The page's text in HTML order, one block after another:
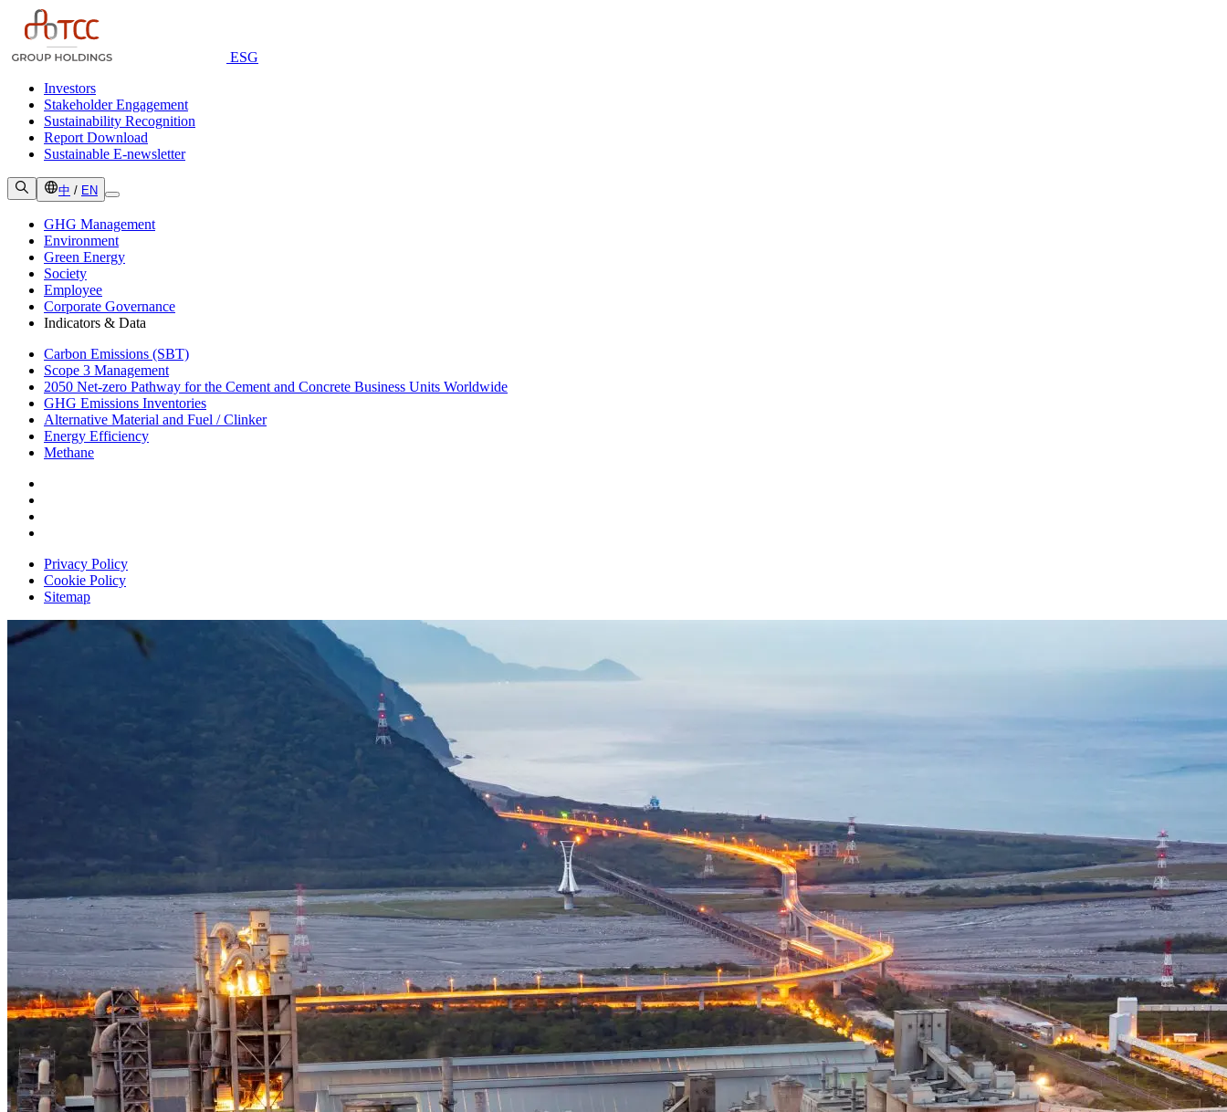
ESG
Investors
Stakeholder Engagement
Sustainability Recognition
Report Download
Sustainable E-newsletter
中 / EN
GHG Management
Environment
Green Energy
Society
Employee
Corporate Governance
Indicators & Data
Carbon Emissions (SBT)
Scope 3 Management
2050 Net-zero Pathway for the Cement and Concrete Business Units Worldwide
GHG Emissions Inventories
Alternative Material and Fuel / Clinker
Energy Efficiency
Methane
Privacy Policy
Cookie Policy
Sitemap